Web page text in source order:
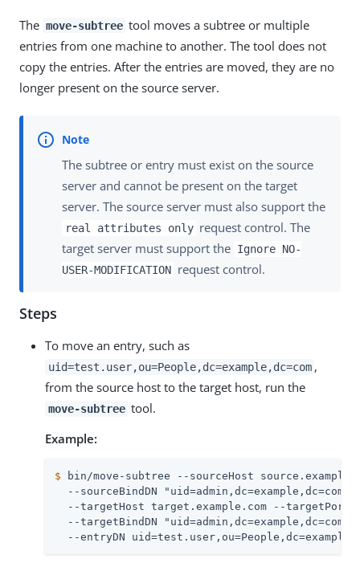
The move-subtree tool moves a subtree or multiple
entries from one machine to another. The tool does not
copy the entries. After the entries are moved, they are no
longer present on the source server.
The subtree or entry must exist on the source
server and cannot be present on the target
server. The source server must also support the
real attributes only request control. The
target server must support the Ignore NO-
USER-MODIFICATION request control.
Steps
To move an entry, such as
uid=test.user,ou=People,dc=example,dc=com ,
from the source host to the target host, run the
move-subtree tool.
Example:
$ bin/move-subtree --sourceHost
--sourceBindDN "uid=admin,dc=example,dc=com"
--targetHost target.example.com --targetPort
--targetBindDN "uid=admin,dc=example,dc=com"
--entryDN